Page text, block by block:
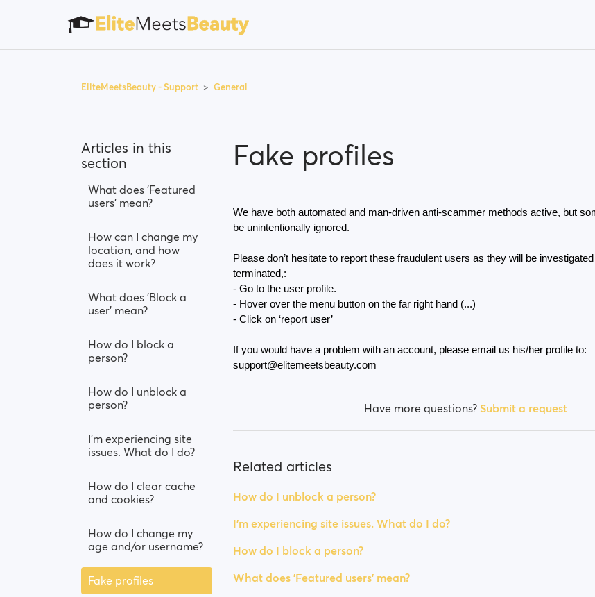
EliteMeetsBeauty - Support General
Articles in this
section
What does 'Featured
users' mean?
How can I change my
location, and how
does it work?
What does 'Block a
user' mean?
How do I block a
person?
How do I unblock a
person?
I’m experiencing site
issues. What do I do?
How do I clear cache
and cookies?
How do I change my
age and/or username?
Fake profiles
Fake profiles
We have both automated and man-driven anti-scammer methods active, but
be unintentionally ignored.
Please don’t hesitate to report these fraudulent users as they will be
terminated,:
- Go to the user profile.
- Hover over the menu button on the far right hand (...)
- Click on ‘report user’
If you would have a problem with an account, please email us his/her profile to:
support@elitemeetsbeauty.com
Have more questions? Submit a request
Related articles
How do I unblock a person?
I’m experiencing site issues. What do I do?
How do I block a person?
What does 'Featured users' mean?